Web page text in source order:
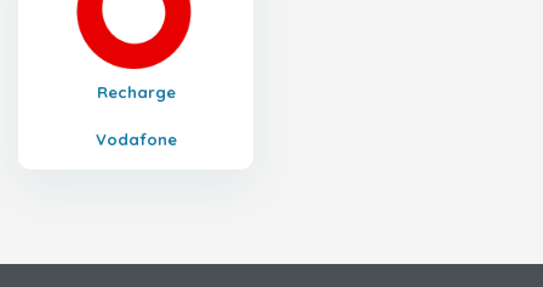
Recharge
Vodafone